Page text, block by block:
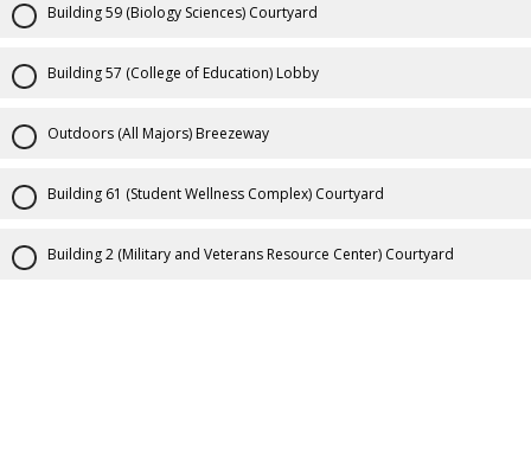
Building 59 (Biology Sciences) Courtyard
Building 57 (College of Education) Lobby
Outdoors (All Majors) Breezeway
Building 61 (Student Wellness Complex) Courtyard
Building 2 (Military and Veterans Resource Center) Courtyard